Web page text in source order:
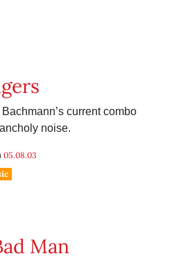
current combo
noise.
05.08.03
Man